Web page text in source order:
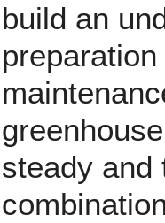
build an
steady and